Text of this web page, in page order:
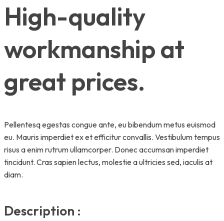
High-quality
workmanship at
great prices.
Pellentesq egestas congue ante, eu bibendum metus euismod
eu. Mauris imperdiet ex et efficitur convallis. Vestibulum tempus
risus a enim rutrum ullamcorper. Donec accumsan imperdiet
tincidunt. Cras sapien lectus, molestie a ultricies sed, iaculis at
diam.
Description :